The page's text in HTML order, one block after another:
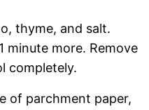
thyme, and salt.
minute more. Remove
completely.
of parchment paper,